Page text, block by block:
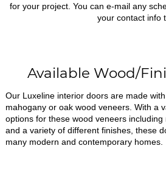
for your project. You can e-mail any
your contact info
Available Wood/
Our Luxeline interior doors are made
mahogany or oak wood veneers. With a
options for these wood veneers
and a variety of different finishes, these
many modern and contemporary homes.